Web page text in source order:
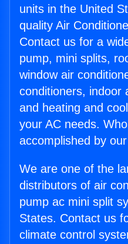
units in the United
quality Air
Contact us for a
pump, mini splits,
window air
conditioners, indoor
and heating and
your AC needs.
accomplished by
We are one of the
distributors of air
pump ac mini split
States. Contact us
climate control